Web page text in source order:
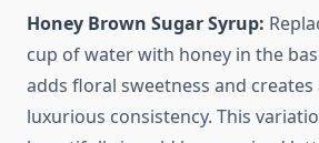
Honey Brown Sugar Syrup:
cup of water with honey in the
adds floral sweetness and
luxurious consistency. This